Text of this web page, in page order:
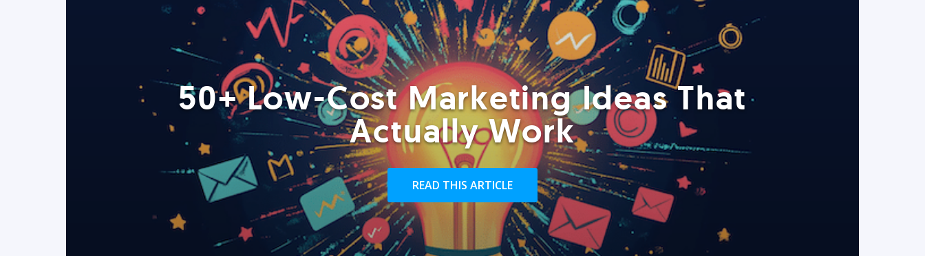
50+ Low-Cost Marketing Ideas That
Actually Work
READ THIS ARTICLE